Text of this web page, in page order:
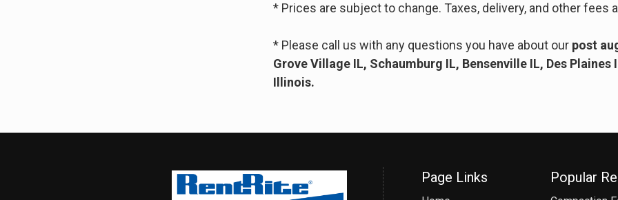
* Prices are subject to change. Taxes, delivery, and other fees
* Please call us with any questions you have about our post
Grove Village IL, Schaumburg IL, Bensenville IL, Des
Illinois.
Page Links Popular